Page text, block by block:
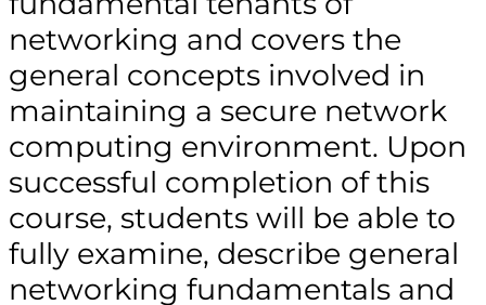
networking and covers the
general concepts involved in
maintaining a secure network
computing environment. Upon
successful completion of this
course, students will be able to
fully examine, describe general
networking fundamentals and